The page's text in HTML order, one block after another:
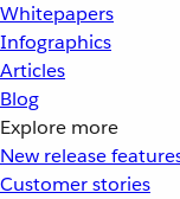
Whitepapers
Infographics
Articles
Blog
Explore more
New release
Customer stories